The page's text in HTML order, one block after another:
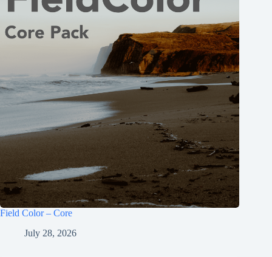
Field Color – Core
July 28, 2026